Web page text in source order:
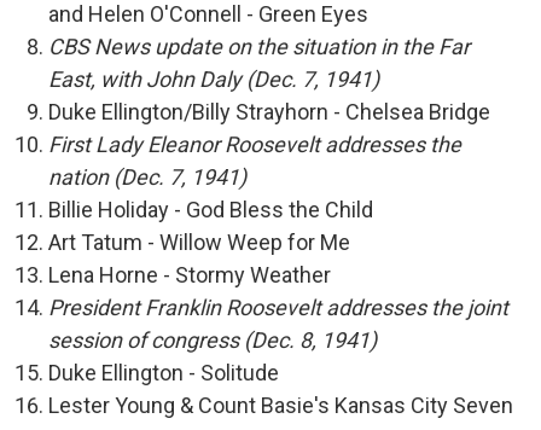
and Helen O'Connell - Green Eyes
CBS News update on the situation in the Far
East, with John Daly (Dec. 7, 1941)
Duke Ellington/Billy Strayhorn - Chelsea Bridge
First Lady Eleanor Roosevelt addresses the
nation (Dec. 7, 1941)
Billie Holiday - God Bless the Child
Art Tatum - Willow Weep for Me
Lena Horne - Stormy Weather
President Franklin Roosevelt addresses the joint
session of congress (Dec. 8, 1941)
Duke Ellington - Solitude
Lester Young & Count Basie's Kansas City Seven